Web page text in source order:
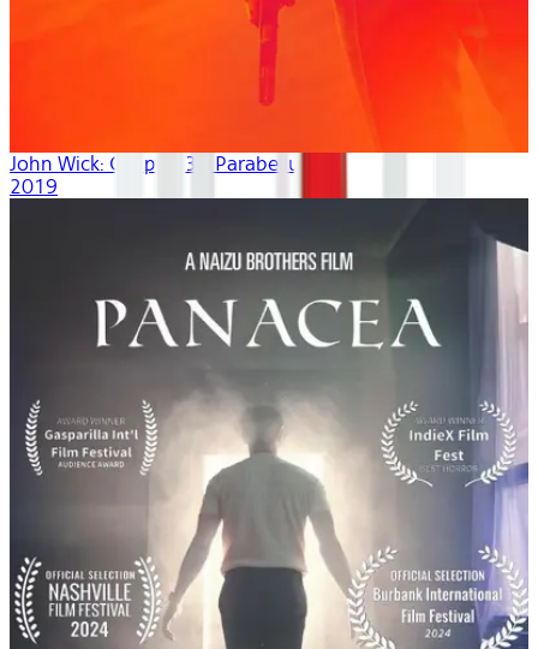
John Wick: Chapter 3 - Parabellum
2019